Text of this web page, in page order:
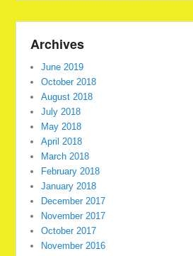
Archives
June 2019
October 2018
August 2018
July 2018
May 2018
April 2018
March 2018
February 2018
January 2018
December 2017
November 2017
October 2017
November 2016